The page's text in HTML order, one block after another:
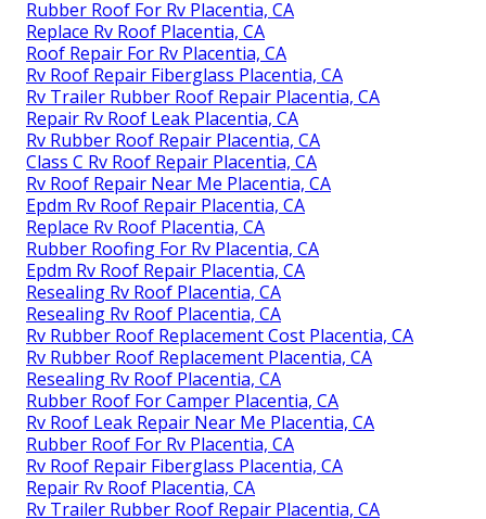
Rubber Roof For Rv Placentia, CA
Replace Rv Roof Placentia, CA
Roof Repair For Rv Placentia, CA
Rv Roof Repair Fiberglass Placentia, CA
Rv Trailer Rubber Roof Repair Placentia, CA
Repair Rv Roof Leak Placentia, CA
Rv Rubber Roof Repair Placentia, CA
Class C Rv Roof Repair Placentia, CA
Rv Roof Repair Near Me Placentia, CA
Epdm Rv Roof Repair Placentia, CA
Replace Rv Roof Placentia, CA
Rubber Roofing For Rv Placentia, CA
Epdm Rv Roof Repair Placentia, CA
Resealing Rv Roof Placentia, CA
Resealing Rv Roof Placentia, CA
Rv Rubber Roof Replacement Cost Placentia, CA
Rv Rubber Roof Replacement Placentia, CA
Resealing Rv Roof Placentia, CA
Rubber Roof For Camper Placentia, CA
Rv Roof Leak Repair Near Me Placentia, CA
Rubber Roof For Rv Placentia, CA
Rv Roof Repair Fiberglass Placentia, CA
Repair Rv Roof Placentia, CA
Rv Trailer Rubber Roof Repair Placentia, CA